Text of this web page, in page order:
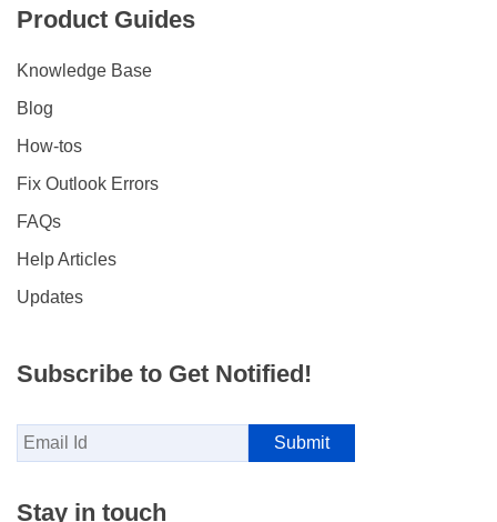
Product Guides
Knowledge Base
Blog
How-tos
Fix Outlook Errors
FAQs
Help Articles
Updates
Subscribe to Get Notified!
Stay in touch